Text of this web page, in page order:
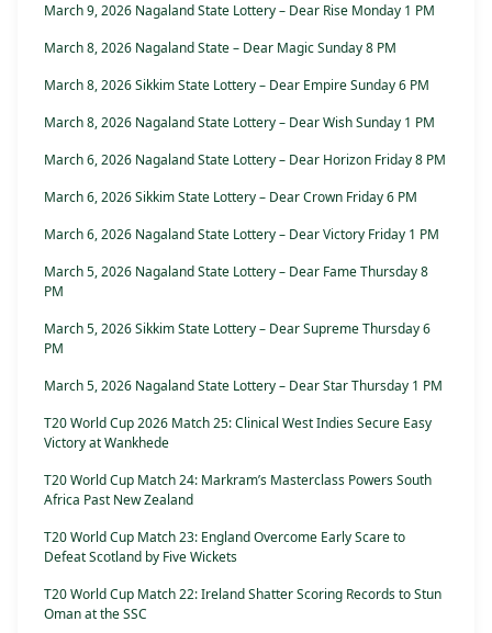
March 9, 2026 Nagaland State Lottery – Dear Rise Monday 1 PM
March 8, 2026 Nagaland State – Dear Magic Sunday 8 PM
March 8, 2026 Sikkim State Lottery – Dear Empire Sunday 6 PM
March 8, 2026 Nagaland State Lottery – Dear Wish Sunday 1 PM
March 6, 2026 Nagaland State Lottery – Dear Horizon Friday 8 PM
March 6, 2026 Sikkim State Lottery – Dear Crown Friday 6 PM
March 6, 2026 Nagaland State Lottery – Dear Victory Friday 1 PM
March 5, 2026 Nagaland State Lottery – Dear Fame Thursday 8
PM
March 5, 2026 Sikkim State Lottery – Dear Supreme Thursday 6
PM
March 5, 2026 Nagaland State Lottery – Dear Star Thursday 1 PM
T20 World Cup 2026 Match 25: Clinical West Indies Secure Easy
Victory at Wankhede
T20 World Cup Match 24: Markram’s Masterclass Powers South
Africa Past New Zealand
T20 World Cup Match 23: England Overcome Early Scare to
Defeat Scotland by Five Wickets
T20 World Cup Match 22: Ireland Shatter Scoring Records to Stun
Oman at the SSC